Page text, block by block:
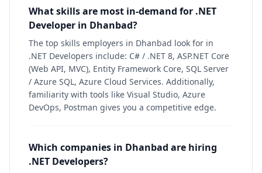
What skills are most in-demand for .NET
Developer in Dhanbad?
The top skills employers in Dhanbad look for in
.NET Developers include: C# / .NET 8, ASP.NET Core
(Web API, MVC), Entity Framework Core, SQL Server
/ Azure SQL, Azure Cloud Services. Additionally,
familiarity with tools like Visual Studio, Azure
DevOps, Postman gives you a competitive edge.
Which companies in Dhanbad are hiring
.NET Developers?